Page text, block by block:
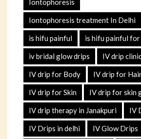
Iontophoresis
Iontophoresis treatment In Delhi
is hifu painful is hifu painful
iv bridal glow drips IV drip
IV drip for Body IV drip for
IV drip for Skin IV drip for skin
IV drip therapy in Janakpuri IV
IV Drips in delhi IV Glow Drips